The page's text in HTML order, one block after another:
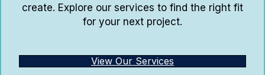
create. Explore our services to find the right fit
for your next project.
View Our Services